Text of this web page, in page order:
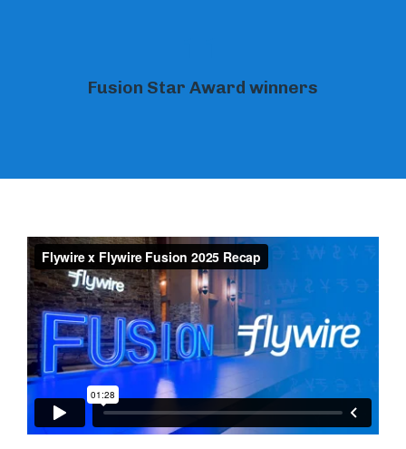
Fusion Star Award winners